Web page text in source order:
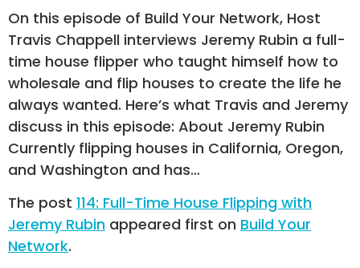
On this episode of Build Your Network, Host
Travis Chappell interviews Jeremy Rubin a full-
time house flipper who taught himself how to
wholesale and flip houses to create the life he
always wanted. Here’s what Travis and Jeremy
discuss in this episode: About Jeremy Rubin
Currently flipping houses in California, Oregon,
and Washington and has…
The post 114: Full-Time House Flipping with
Jeremy Rubin appeared first on Build Your
Network.